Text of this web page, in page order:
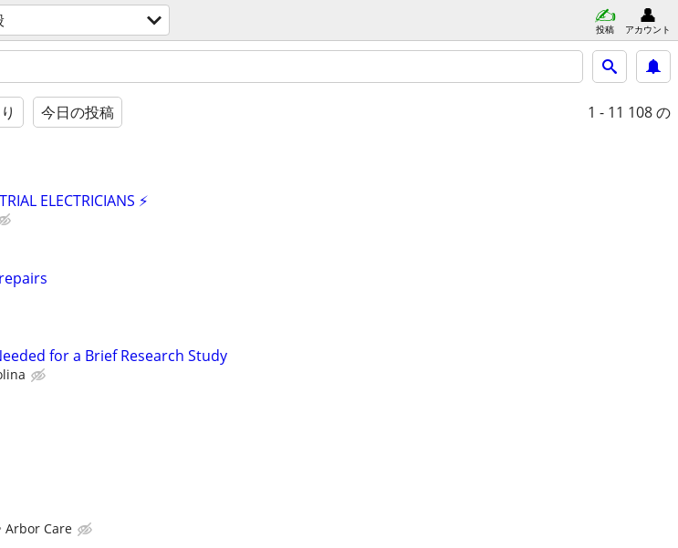
投稿 アカウント
今日の投稿 1 - 11 108 の
ELECTRICIANS ⚡
for a Brief Research Study
Arbor Care